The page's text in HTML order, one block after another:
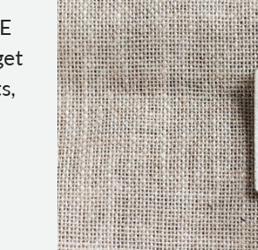
GROCERY CLOTHING GIFTS
5 oz
PRODUCT DESCRIPTION